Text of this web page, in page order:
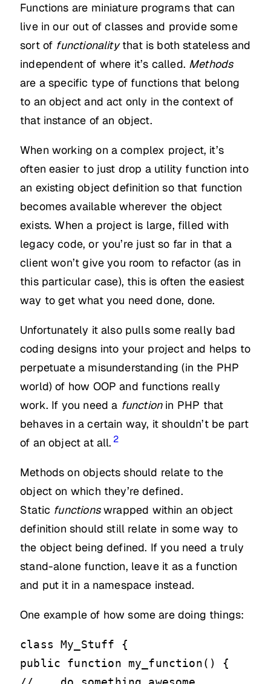
Functions are miniature programs that can
live in our out of classes and provide some
sort of functionalitythat is both stateless and
independent of where it’s called. Methods
are a specific type of functions that belong
to an object and act only in the context of
that instance of an object.
When working on a complex project, it’s
often easier to just drop a utility function into
an existing object definition so that function
becomes available wherever the object
exists. When a project is large, filled with
legacy code, or you’re just so far in that a
client won’t give you room to refactor (as in
this particular case), this is often the easiest
way to get what you need done, done.
Unfortunately it also pulls some really bad
coding designs into your project and helps to
perpetuate a misunderstanding (in the PHP
world) of how OOP and functions really
work. If you need a functionin PHP that
behaves in a certain way, it shouldn’t be part
of an object at all. 2
Methods on objects should relate to the
object on which they’re defined.
Static functionswrapped within an object
definition should still relate in some way to
the object being defined. If you need a truly
stand-alone function, leave it as a function
and put it in a namespace instead.
One example of how some are doing things:
class My_Stuff {
public function my_function() {